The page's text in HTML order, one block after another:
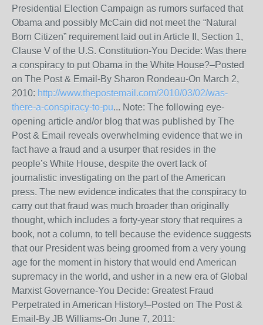
Presidential Election Campaign as rumors surfaced that
Obama and possibly McCain did not meet the “Natural
Born Citizen” requirement laid out in Article II, Section 1,
Clause V of the U.S. Constitution-You Decide: Was there
a conspiracy to put Obama in the White House?–Posted
on The Post & Email-By Sharon Rondeau-On March 2,
2010: http://www.thepostemail.com/2010/03/02/was-
there-a-conspiracy-to-pu... Note: The following eye-
opening article and/or blog that was published by The
Post & Email reveals overwhelming evidence that we in
fact have a fraud and a usurper that resides in the
people’s White House, despite the overt lack of
journalistic investigating on the part of the American
press. The new evidence indicates that the conspiracy to
carry out that fraud was much broader than originally
thought, which includes a forty-year story that requires a
book, not a column, to tell because the evidence suggests
that our President was being groomed from a very young
age for the moment in history that would end American
supremacy in the world, and usher in a new era of Global
Marxist Governance-You Decide: Greatest Fraud
Perpetrated in American History!–Posted on The Post &
Email-By JB Williams-On June 7, 2011: